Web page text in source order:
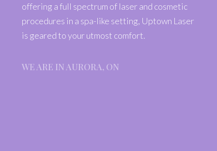
offering a full spectrum of laser and cosmetic
procedures in a spa-like setting, Uptown Laser
is geared to your utmost comfort.
WE ARE IN AURORA, ON